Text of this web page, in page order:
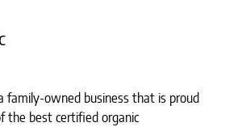
family-owned business that is proud
the best certified organic